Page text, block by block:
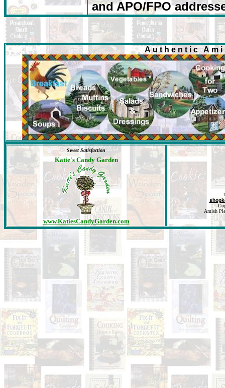
andAPO/FPO
Authentic
Sweet Satisfaction
Katie's Candy Garden
www.KatiesCandyGarden.com
Amish